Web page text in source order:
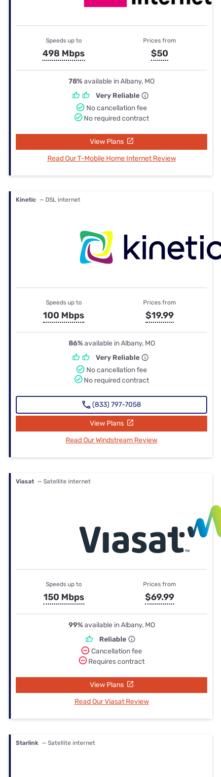
Speeds up to
498 Mbps
Prices from
$50
78%available in Albany, MO
Very Reliable
No cancellation fee
No required contract
View Plans
Read Our T-Mobile Home Internet Review
Kinetic — DSL internet
Speeds up to
100 Mbps
Prices from
$19.99
86%available in Albany, MO
Very Reliable
No cancellation fee
No required contract
(833) 797-7058
View Plans
Read Our Windstream Review
Viasat — Satellite internet
Speeds up to
150 Mbps
Prices from
$69.99
99%available in Albany, MO
Reliable
Cancellation fee
Requires contract
View Plans
Read Our Viasat Review
Starlink — Satellite internet